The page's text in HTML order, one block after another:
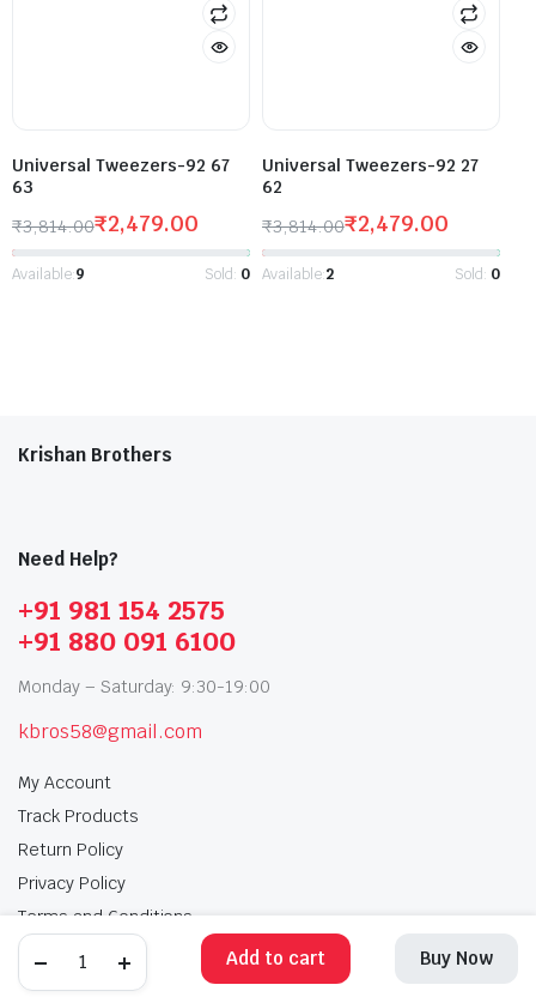
Add to cart Buy Now
Universal Tweezers-92 67
63
₹3,814.00₹2,479.00
Available:9 Sold: 0
Universal Tweezers-92 27
62
₹3,814.00₹2,479.00
Available:2 Sold: 0
Krishan Brothers
Need Help?
+91 981 154 2575
+91 880 091 6100
Monday – Saturday: 9:30-19:00
kbros58@gmail.com
My Account
Track Products
Return Policy
Privacy Policy
Terms and Conditions